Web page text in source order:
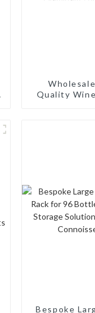
Quality
Bespoke